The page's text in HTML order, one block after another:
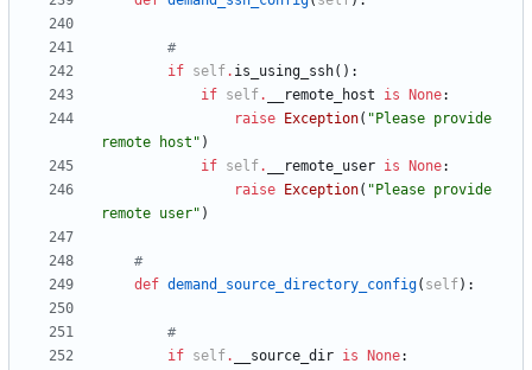
#
if self. is_using_ssh( ) :
if self. __remote_host is None:
raise
Exception( " Please provide
remote host " )
if self. __remote_user is None:
raise
Exception( " Please provide
remote user" )
#
def demand_source_directory_config( self) :
#
if self. __source_dir is None: